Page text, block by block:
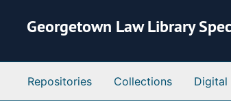
Georgetown Law Library
Repositories Collections Digital